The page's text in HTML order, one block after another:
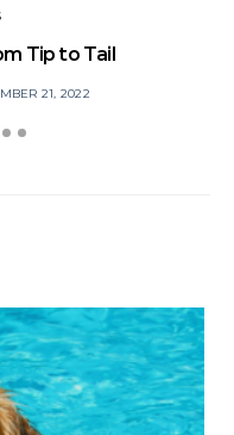
Tip to Tail
21, 2022